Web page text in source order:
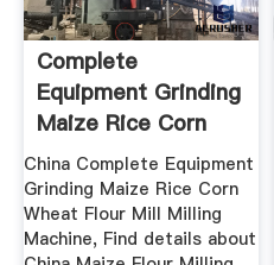
Complete
Equipment Grinding
Maize Rice Corn
Wheat Flour ...
China Complete Equipment
Grinding Maize Rice Corn
Wheat Flour Mill Milling
Machine, Find details about